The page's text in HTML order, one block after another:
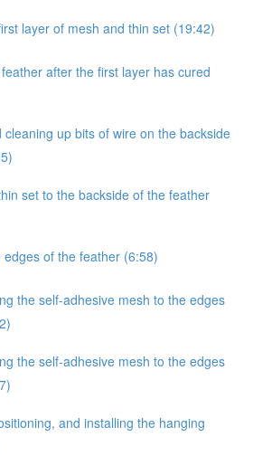
layer of mesh and thin set (19:42)
after the first layer has cured
cleaning up bits of wire on the backside
set to the backside of the feather
edges of the feather (6:58)
the self-adhesive mesh to the edges
the self-adhesive mesh to the edges
and installing the hanging